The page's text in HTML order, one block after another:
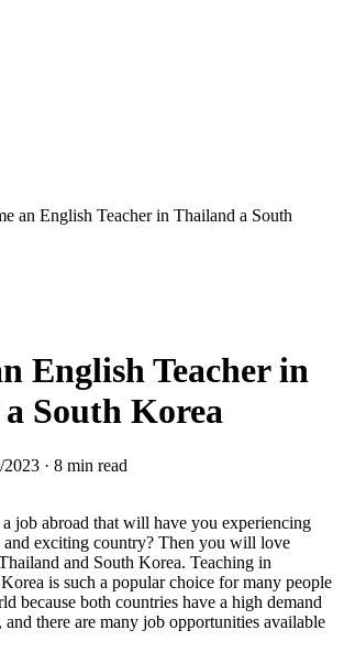
an English Teacher in Thailand a South
English Teacher in
South Korea
2023 · 8 min read
job abroad that will have you experiencing
exciting country? Then you will love
and South Korea. Teaching in
is such a popular choice for many people
because both countries have a high demand
and there are many job opportunities available